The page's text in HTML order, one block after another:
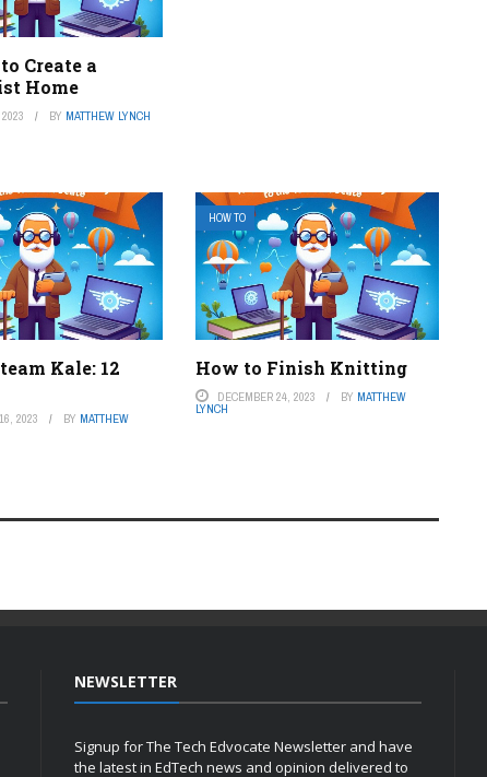
Create a
Home
BY MATTHEW LYNCH
Kale: 12
2023 BY MATTHEW
HOW TO
How to Finish Knitting
DECEMBER 24, 2023 BY MATTHEW
LYNCH
NEWSLETTER
Signup for The Tech Edvocate Newsletter and have
the latest in EdTech news and opinion delivered to